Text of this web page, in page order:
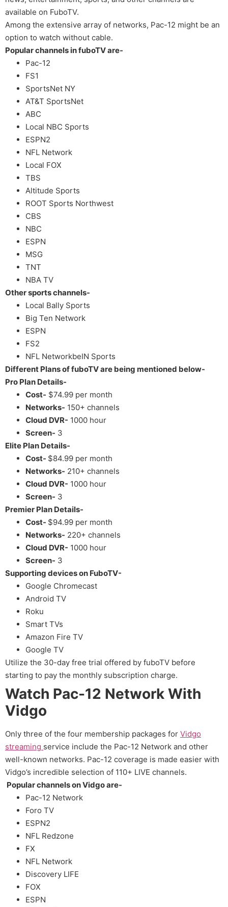
available on FuboTV.
Among the extensive array of networks, Pac-12 might be an
option to watch without cable.
Popular channels in fuboTV are-
Pac-12
FS1
SportsNet NY
AT&T SportsNet
ABC
Local NBC Sports
ESPN2
NFL Network
Local FOX
TBS
Altitude Sports
ROOT Sports Northwest
CBS
NBC
ESPN
MSG
TNT
NBA TV
Other sports channels-
Local Bally Sports
Big Ten Network
ESPN
FS2
NFL NetworkbeIN Sports
Different Plans of fuboTV are being mentioned below-
Pro Plan Details-
Cost- $74.99 per month
Networks- 150+ channels
Cloud DVR- 1000 hour
Screen- 3
Elite Plan Details-
Cost- $84.99 per month
Networks- 210+ channels
Cloud DVR- 1000 hour
Screen- 3
Premier Plan Details-
Cost- $94.99 per month
Networks- 220+ channels
Cloud DVR- 1000 hour
Screen- 3
Supporting devices on FuboTV-
Google Chromecast
Android TV
Roku
Smart TVs
Amazon Fire TV
Google TV
Utilize the 30-day free trial offered by fuboTV before
starting to pay the monthly subscription charge.
Watch Pac-12 Network With
Vidgo
Only three of the four membership packages for Vidgo
streaming service include the Pac-12 Network and other
well-known networks. Pac-12 coverage is made easier with
Vidgo’s incredible selection of 110+ LIVE channels.
Popular channels on Vidgo are-
Pac-12 Network
Foro TV
ESPN2
NFL Redzone
FX
NFL Network
Discovery LIFE
FOX
ESPN